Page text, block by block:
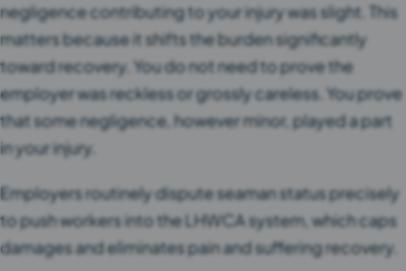
negligence contributing to your injury was slight. This
matters because it shifts the burden significantly
toward recovery. You do not need to prove the
employer was reckless or grossly careless. You prove
that some negligence, however minor, played a part
in your injury.
Employers routinely dispute seaman status precisely
to push workers into the LHWCA system, which caps
damages and eliminates pain and suffering recovery.